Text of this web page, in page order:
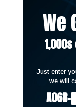
We
Just enter
we will
A06B-